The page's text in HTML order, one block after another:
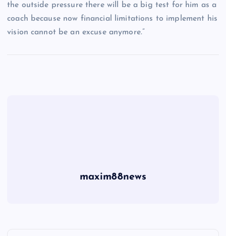
the outside pressure there will be a big test for him as a
coach because now financial limitations to implement his
vision cannot be an excuse anymore.”
maxim88news